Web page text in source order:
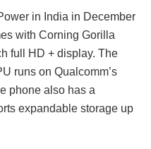
in India in December
with Corning Gorilla
full HD + display. The
runs on Qualcomm’s
phone also has a
expandable storage up